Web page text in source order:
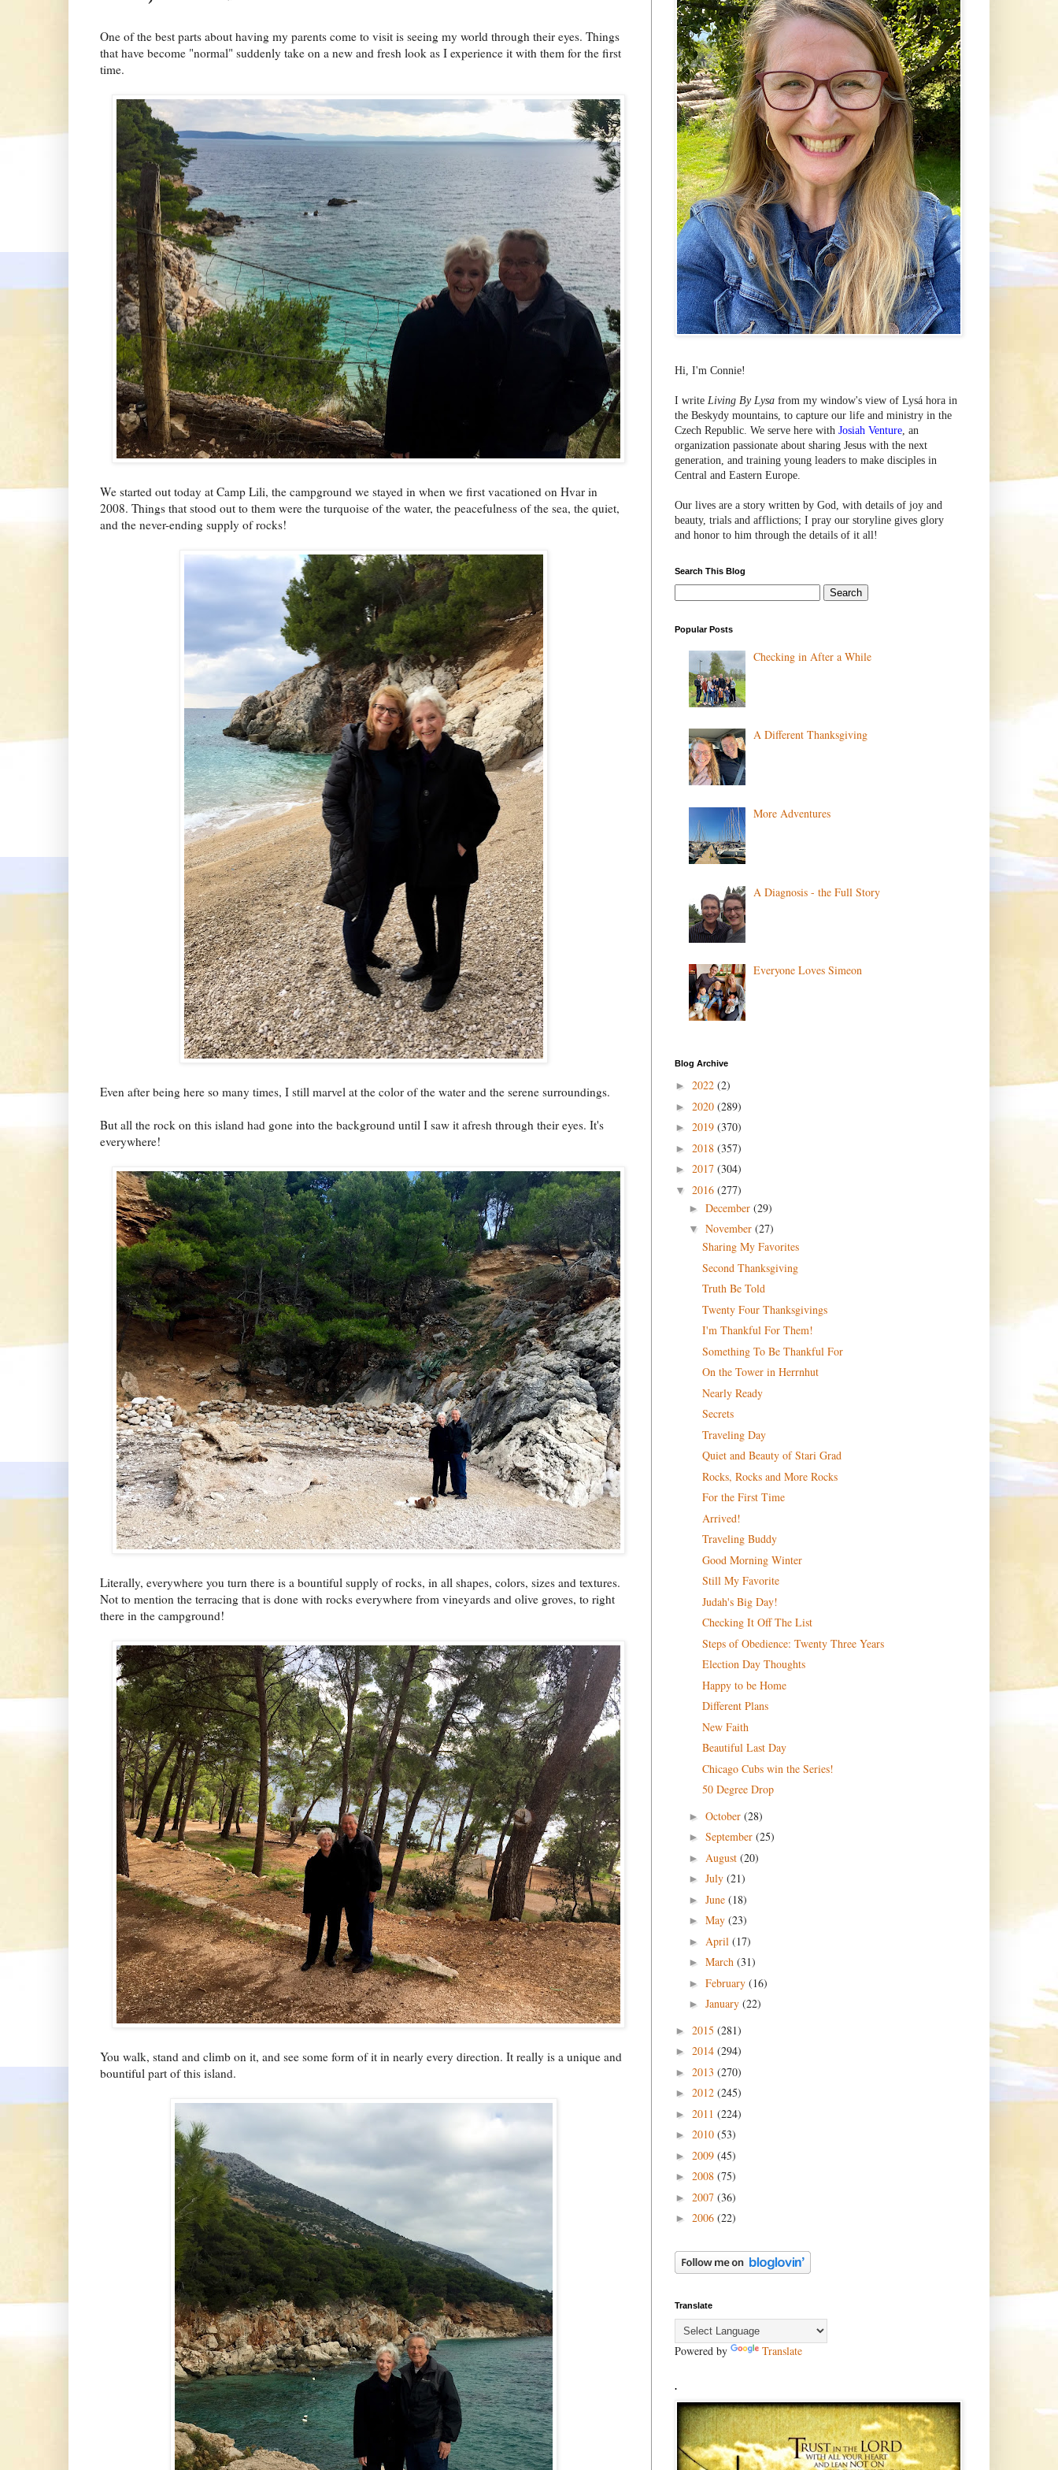
One of the best parts about having my parents come to visit is seeing my world through their eyes. Things
that have become "normal" suddenly take on a new and fresh look as I experience it with them for the first
time.
We started out today at Camp Lili, the campground we stayed in when we first vacationed on Hvar in
2008. Things that stood out to them were the turquoise of the water, the peacefulness of the sea, the quiet,
and the never-ending supply of rocks!
Even after being here so many times, I still marvel at the color of the water and the serene surroundings.
But all the rock on this island had gone into the background until I saw it afresh through their eyes. It's
everywhere!
Literally, everywhere you turn there is a bountiful supply of rocks, in all shapes, colors, sizes and textures.
Not to mention the terracing that is done with rocks everywhere from vineyards and olive groves, to right
there in the campground!
You walk, stand and climb on it, and see some form of it in nearly every direction. It really is a unique and
bountiful part of this island.
Hi, I'm Connie!
I write Living By Lysa from my window's view of Lysá hora in
the Beskydy mountains, to capture our life and ministry in the
Czech Republic. We serve here with Josiah Venture, an
organization passionate about sharing Jesus with the next
generation, and training young leaders to make disciples in
Central and Eastern Europe.
Our lives are a story written by God, with details of joy and
beauty, trials and afflictions; I pray our storyline gives glory
and honor to him through the details of it all!
Search This Blog
Popular Posts
Checking in After a While
A Different Thanksgiving
More Adventures
A Diagnosis - the Full Story
Everyone Loves Simeon
Blog Archive
► 2022 (2)
► 2020 (289)
► 2019 (370)
► 2018 (357)
► 2017 (304)
▼ 2016 (277)
► December (29)
▼ November (27)
Sharing My Favorites
Second Thanksgiving
Truth Be Told
Twenty Four Thanksgivings
I'm Thankful For Them!
Something To Be Thankful For
On the Tower in Herrnhut
Nearly Ready
Secrets
Traveling Day
Quiet and Beauty of Stari Grad
Rocks, Rocks and More Rocks
For the First Time
Arrived!
Traveling Buddy
Good Morning Winter
Still My Favorite
Judah's Big Day!
Checking It Off The List
Steps of Obedience: Twenty Three Years
Election Day Thoughts
Happy to be Home
Different Plans
New Faith
Beautiful Last Day
Chicago Cubs win the Series!
50 Degree Drop
► October (28)
► September (25)
► August (20)
► July (21)
► June (18)
► May (23)
► April (17)
► March (31)
► February (16)
► January (22)
► 2015 (281)
► 2014 (294)
► 2013 (270)
► 2012 (245)
► 2011 (224)
► 2010 (53)
► 2009 (45)
► 2008 (75)
► 2007 (36)
► 2006 (22)
Translate
Powered by Translate
.